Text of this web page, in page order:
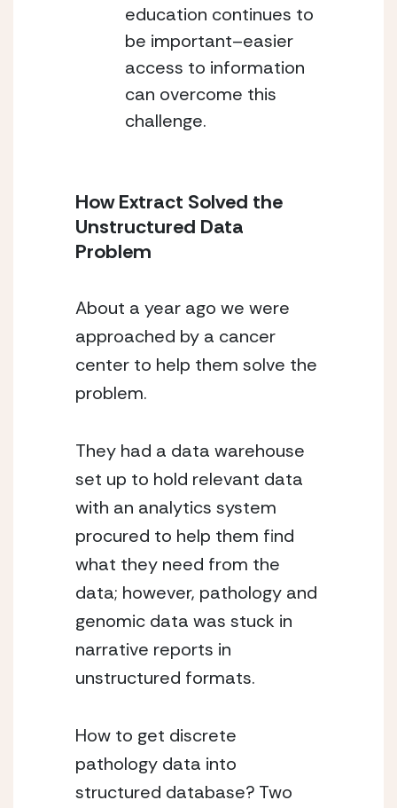
education continues to
be important–easier
access to information
can overcome this
challenge.
How Extract Solved the
Unstructured Data
Problem
About a year ago we were
approached by a cancer
center to help them solve the
problem.
They had a data warehouse
set up to hold relevant data
with an analytics system
procured to help them find
what they need from the
data; however, pathology and
genomic data was stuck in
narrative reports in
unstructured formats.
How to get discrete
pathology data into
structured database? Two